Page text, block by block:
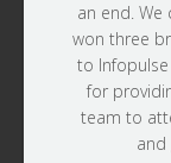
an end.
won three
to
for
team to
and